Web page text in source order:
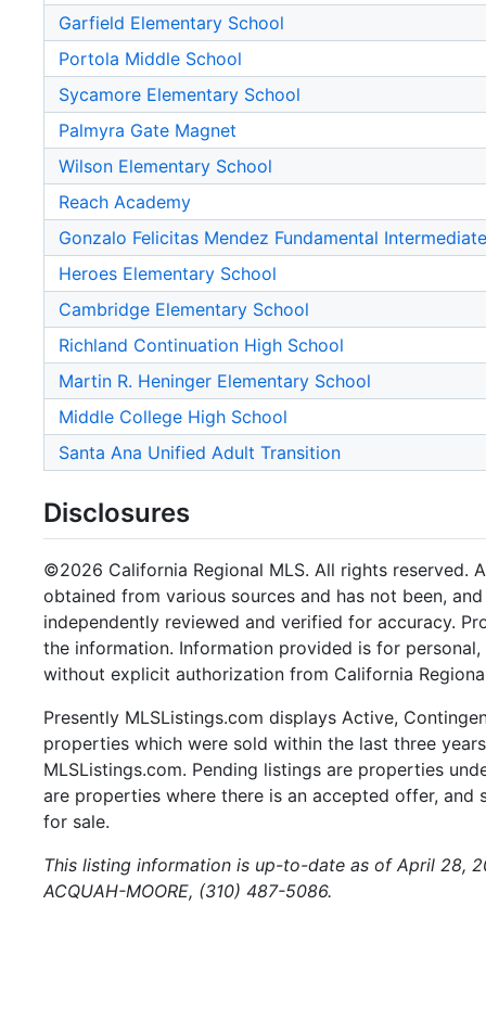
Garfield Elementary School
Portola Middle School
Sycamore Elementary School
Palmyra Gate Magnet
Wilson Elementary School
Reach Academy
Gonzalo Felicitas Mendez Fundamental
Heroes Elementary School
Cambridge Elementary School
Richland Continuation High School
Martin R. Heninger Elementary School
Middle College High School
Santa Ana Unified Adult Transition
Disclosures
©2026 California Regional MLS. All rights reserved.
obtained from various sources and has not been,
independently reviewed and verified for accuracy.
the information. Information provided is for
without explicit authorization from California
Presently MLSListings.com displays Active,
properties which were sold within the last three
MLSListings.com. Pending listings are properties
are properties where there is an accepted offer,
for sale.
This listing information is up-to-date as of April 28,
ACQUAH-MOORE, (310) 487-5086.